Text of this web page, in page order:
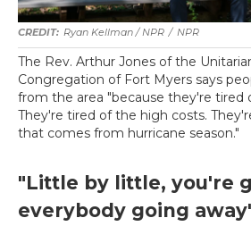
Ryan Kellman / NPR / NPR
The Rev. Arthur Jones of the
Congregation of Fort Myers says
from the area "because they're tired
They're tired of the high costs.
that comes from hurricane season."
"Little by little, you're
everybody going